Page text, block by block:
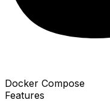
Docker Compose
Features